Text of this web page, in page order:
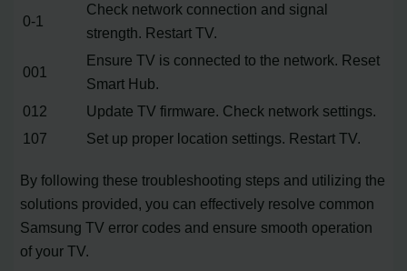
0-1
Check network connection and signal
strength. Restart TV.
001
Ensure TV is connected to the network. Reset
Smart Hub.
012
Update TV firmware. Check network settings.
107
Set up proper location settings. Restart TV.
By following these troubleshooting steps and utilizing the
solutions provided, you can effectively resolve common
Samsung TV error codes and ensure smooth operation
of your TV.